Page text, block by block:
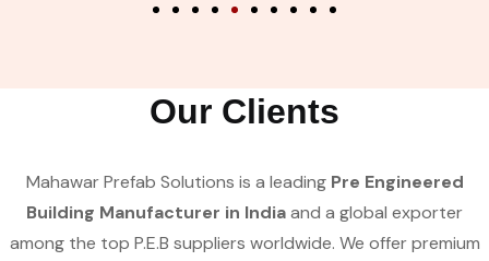
Our Clients
Mahawar Prefab Solutions is a leading Pre Engineered
Building Manufacturer in Indiaand a global exporter
among the top P.E.B suppliers worldwide. We offer premium